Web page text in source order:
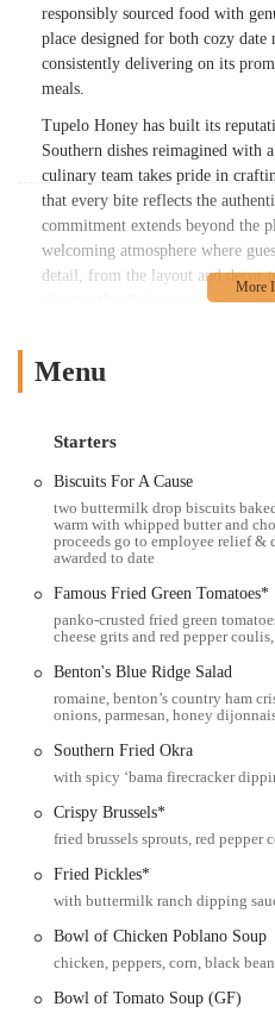
responsibly sourced food with
place designed for both cozy
consistently delivering on its
meals.
Tupelo Honey has built its
Southern dishes reimagined with
culinary team takes pride in
that every bite reflects the
commitment extends beyond the
welcoming atmosphere where
detail, from the layout and decor
elevates the dining experience
diner looking for a flavorful
unique charitable initiatives and
destination in the Columbus
Ohio locals consider it a top
comfort food with heart.
Tupelo Honey Southern Kitchen
1678 W Lane Ave, Upper
address places it within the
just a short distance from Ohio
from various parts of Columbus
Avenue is a well-known
find the restaurant.
Being situated in a new
Foods Market, Tupelo Honey
environment. This central
ensuring a convenient
university areas and residential
for a diverse clientele.
The accessibility of this
Menu
Starters
Biscuits For A Cause
two buttermilk drop biscuits
warm with whipped butter and
proceeds go to employee relief &
awarded to date
Famous Fried Green Tomatoes*
panko-crusted fried green
cheese grits and red pepper
Benton's Blue Ridge Salad
romaine, benton’s country ham
onions, parmesan, honey
Southern Fried Okra
with spicy ‘bama firecracker
Crispy Brussels*
fried brussels sprouts, red pepper
Fried Pickles*
with buttermilk ranch dipping
Bowl of Chicken Poblano Soup
chicken, peppers, corn, black
Bowl of Tomato Soup (GF)